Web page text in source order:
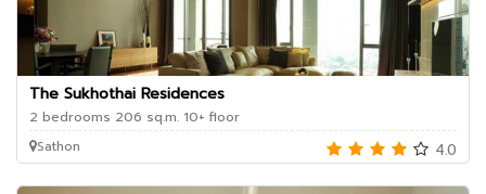
The Sukhothai Residences
2 bedrooms 206 sq.m. 10+ floor
Sathon
4.0